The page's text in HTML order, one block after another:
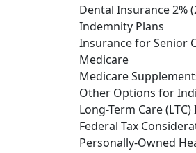
Dental Insurance 2%
Indemnity Plans
Insurance for Senior
Medicare
Medicare
Other Options for
Long-Term Care
Federal Tax
Personally-Owned